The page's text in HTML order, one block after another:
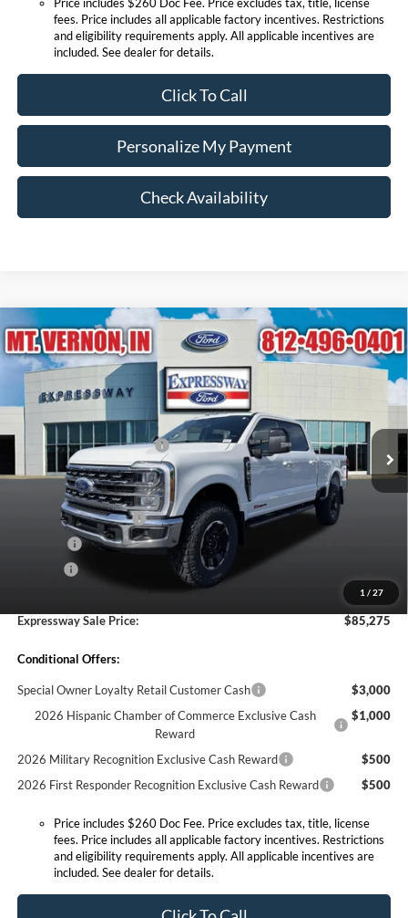
fees. Price includes all applicable factory incentives. Restrictions
and eligibility requirements apply. All applicable incentives are
included. See dealer for details.
Click To Call
Personalize My Payment
Check Availability
1 / 27
2026Ford Super Duty F-250 SRW Lariat
Price Drop
Expressway Ford of Mount Vernon
VIN: 1FT8W2BM0TEE17221Stock:T6414F
In Stock Ext.
$85,275
EXPRESSWAY SALE PRICE
Less
MSRP before Discount:
$91,645
Discount Savings Package
-$570
MSRP:
$91,075
+$260
Retail Customer Cash
-$4,465
Expressway Sale Price:
$85,275
Conditional Offers:
Special Owner Loyalty Retail Customer Cash
$3,000
2026 Hispanic Chamber of Commerce Exclusive Cash
Reward
$1,000
2026 Military Recognition Exclusive Cash Reward
$500
2026 First Responder Recognition Exclusive Cash Reward
$500
Price includes $260 Doc Fee. Price excludes tax, title, license
fees. Price includes all applicable factory incentives. Restrictions
and eligibility requirements apply. All applicable incentives are
included. See dealer for details.
Compare Vehicle